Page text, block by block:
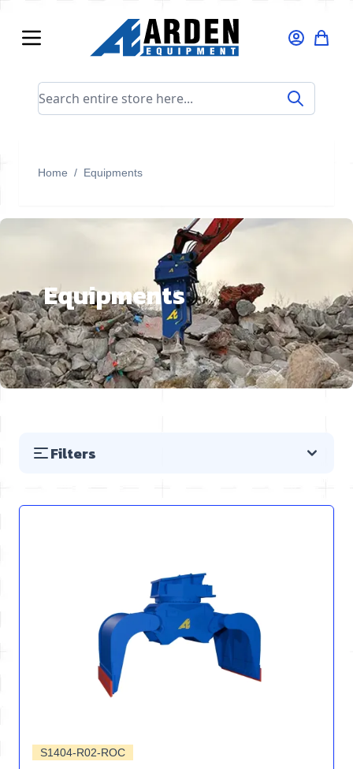
Search entire store here...
Home / Equipments
Equipments
Filters
S1404-R02-ROC